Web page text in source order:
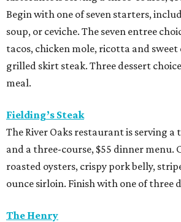
Latuli
Bryan Caswell’s smash hit restaurant
and brunch menus as well as a four-
with “tasting menu portions,” per its
HRW website. Dinner features options
onion rings, field pea posole, flat iron
hummus, and a Cracker Jack sundae.
choices from a list of 12 choices,
soups, and entrees such as barbacoa
French dip, and fried Gulf shrimp po’
Murray’s Pizza & Wine